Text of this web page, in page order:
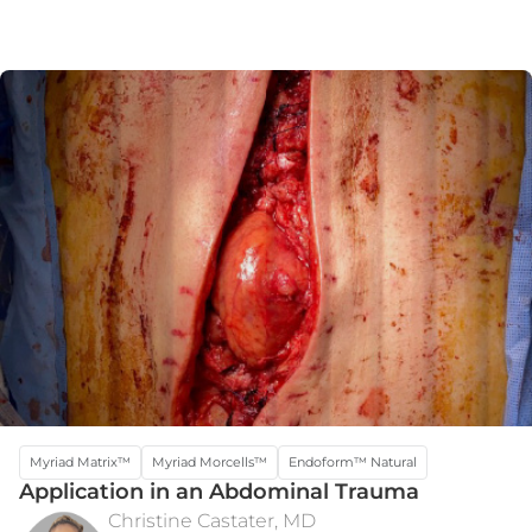
Myriad Matrix™ Myriad Morcells™ Endoform™ Natural
Application in an Abdominal Trauma
Christine Castater, MD